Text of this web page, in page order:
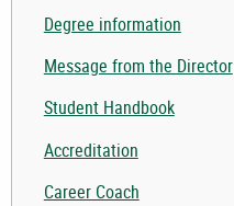
Degree information
Message from the Director
Student Handbook
Accreditation
Career Coach